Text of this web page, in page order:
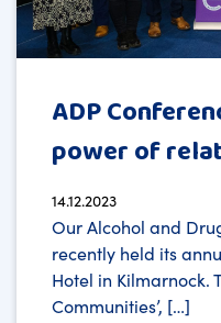
ADP
power of
14.12.2023
Our Alcohol and
recently held its
Hotel in Kilmarnock.
Communities’, […]